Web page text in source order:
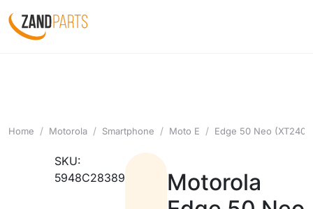
Home Motorola Smartphone Moto E Edge 50 Neo
SKU:
5948C28389
Motorola